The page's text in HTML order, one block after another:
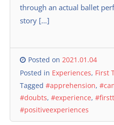
through an actual ballet
story […]
Posted on 2021.01.04
Posted in Experiences, First
Tagged #apprehension,
#doubts, #experience,
#positiveexperiences